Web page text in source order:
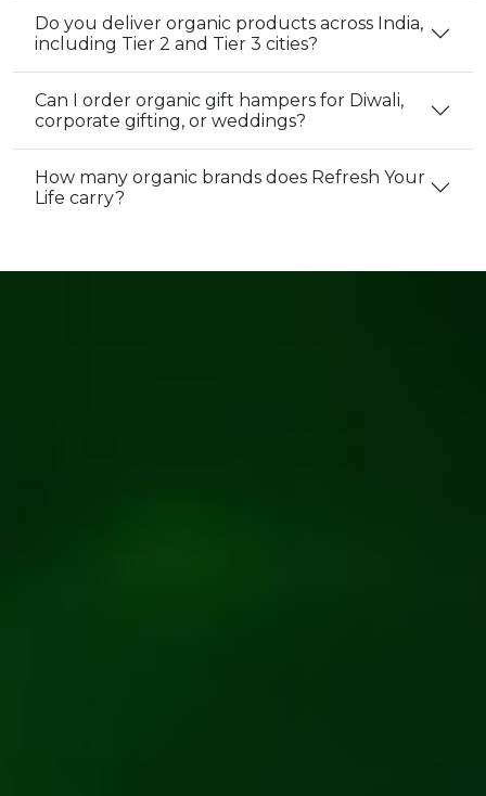
Do you deliver organic products across India,
including Tier 2 and Tier 3 cities?
Can I order organic gift hampers for Diwali,
corporate gifting, or weddings?
How many organic brands does Refresh Your
Life carry?